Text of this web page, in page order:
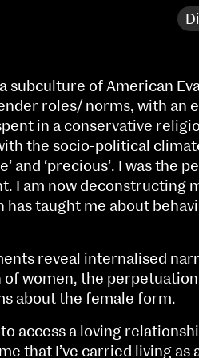
NCAD Works
Directions
subculture of American
roles/ norms, with an
in a conservative
the socio-political
and ‘precious’. I was
I am now deconstructing
taught me about
reveal internalised
women, the
about the female form.
access a loving
that I’ve carried living